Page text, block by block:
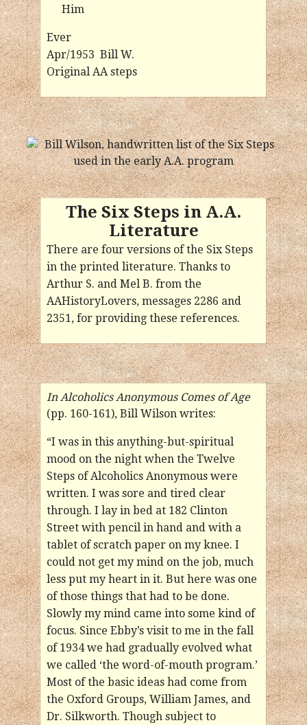
Him
Ever
Apr/1953 Bill W.
Original AA steps
The Six Steps in A.A.
Literature
There are four versions of the Six Steps
in the printed literature. Thanks to
Arthur S. and Mel B. from the
AAHistoryLovers, messages 2286 and
2351, for providing these references.
In Alcoholics Anonymous Comes of Age
(pp. 160-161), Bill Wilson writes:
“I was in this anything-but-spiritual
mood on the night when the Twelve
Steps of Alcoholics Anonymous were
written. I was sore and tired clear
through. I lay in bed at 182 Clinton
Street with pencil in hand and with a
tablet of scratch paper on my knee. I
could not get my mind on the job, much
less put my heart in it. But here was one
of those things that had to be done.
Slowly my mind came into some kind of
focus. Since Ebby’s visit to me in the fall
of 1934 we had gradually evolved what
we called ‘the word-of-mouth program.’
Most of the basic ideas had come from
the Oxford Groups, William James, and
Dr. Silkworth. Though subject to